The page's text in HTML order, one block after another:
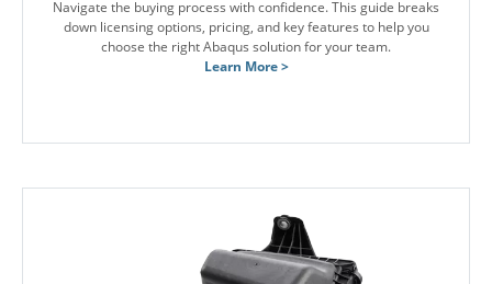
Navigate the buying process with confidence. This guide breaks
down licensing options, pricing, and key features to help you
choose the right Abaqus solution for your team.
Learn More >